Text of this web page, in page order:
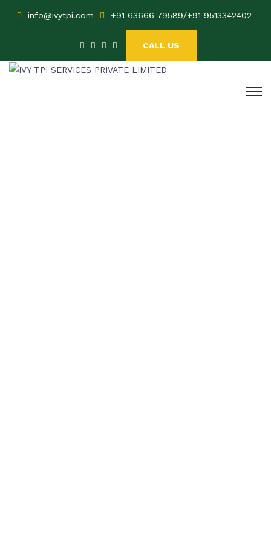
info@ivytpi.com +91 63666 79589/+91 9513342402
CALL US